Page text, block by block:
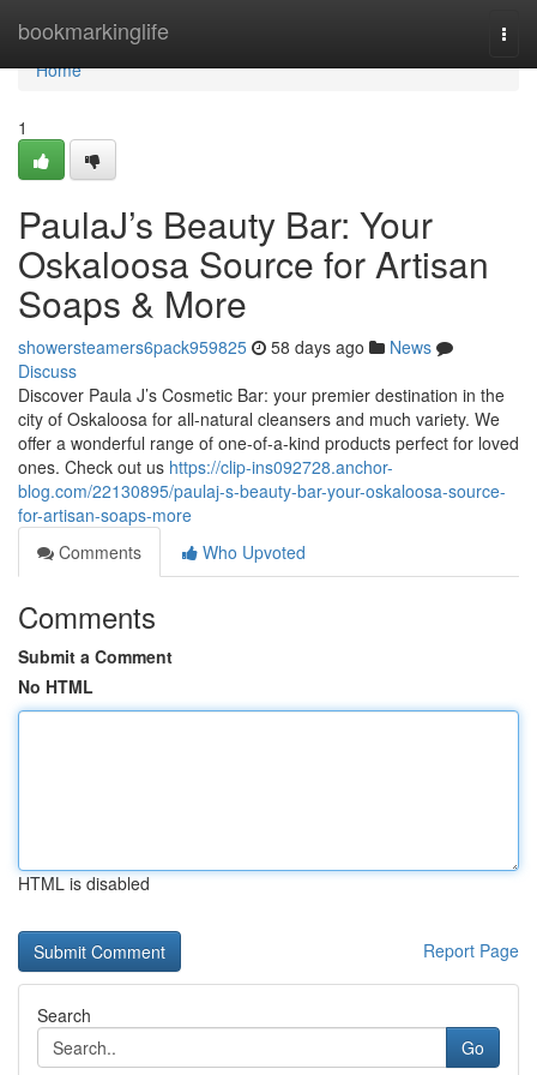
bookmarkinglife
Home
Home
1
PaulaJ’s Beauty Bar: Your
Oskaloosa Source for Artisan
Soaps & More
showersteamers6pack959825 58 days ago
News
Discuss
Discover Paula J’s Cosmetic Bar: your premier destination in the
city of Oskaloosa for all-natural cleansers and much variety. We
offer a wonderful range of one-of-a-kind products perfect for loved
ones. Check out us https://clip-ins092728.anchor-
blog.com/22130895/paulaj-s-beauty-bar-your-oskaloosa-source-
for-artisan-soaps-more
Comments
Who Upvoted
Comments
Submit a Comment
No HTML
HTML is disabled
Report Page
Search
Go